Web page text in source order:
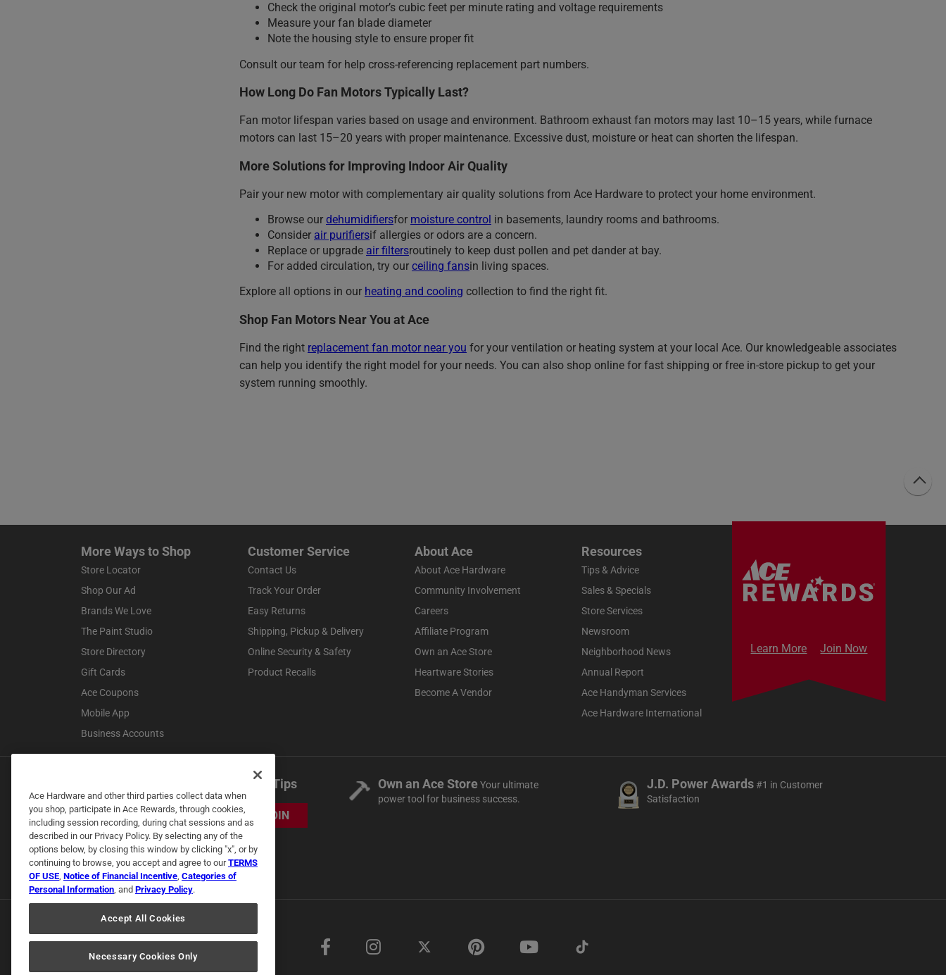
Check the original motor’s cubic feet per minute rating and voltage requirements
Measure your fan blade diameter
Note the housing style to ensure proper fit
Consult our team for help cross-referencing replacement part numbers.
How Long Do Fan Motors Typically Last?
Fan motor lifespan varies based on usage and environment. Bathroom exhaust fan motors may last 10–15 years, while furnace
motors can last 15–20 years with proper maintenance. Excessive dust, moisture or heat can shorten the lifespan.
More Solutions for Improving Indoor Air Quality
Pair your new motor with complementary air quality solutions from Ace Hardware to protect your home environment.
Browse our dehumidifiersfor moisture control in basements, laundry rooms and bathrooms.
Consider air purifiersif allergies or odors are a concern.
Replace or upgrade air filtersroutinely to keep dust pollen and pet dander at bay.
For added circulation, try our ceiling fansin living spaces.
Explore all options in our heating and cooling collection to find the right fit.
Shop Fan Motors Near You at Ace
Find the right replacement fan motor near you for your ventilation or heating system at your local Ace. Our knowledgeable associates
can help you identify the right model for your needs. You can also shop online for fast shipping or free in-store pickup to get your
system running smoothly.
More Ways to Shop
Store Locator
Shop Our Ad
Brands We Love
The Paint Studio
Store Directory
Gift Cards
Ace Coupons
Mobile App
Business Accounts
Customer Service
Contact Us
Track Your Order
Easy Returns
Shipping, Pickup & Delivery
Online Security & Safety
Product Recalls
About Ace
About Ace Hardware
Community Involvement
Careers
Affiliate Program
Own an Ace Store
Heartware Stories
Become A Vendor
Resources
Tips & Advice
Sales & Specials
Store Services
Newsroom
Neighborhood News
Annual Report
Ace Handyman Services
Ace Hardware International
Learn More Join Now
Get Exclusive Offers & Expert Tips
JOIN
Own an Ace StoreYour ultimate
power tool for business success.
J.D. Power Awards#1 in Customer
Satisfaction
Ace Hardware and other third parties collect data when
you shop, participate in Ace Rewards, through cookies,
including session recording, during chat sessions and as
described in our Privacy Policy. By selecting any of the
options below, by closing this window by clicking "x", or by
continuing to browse, you accept and agree to ourTERMS
OF USE, Notice of Financial Incentive, Categories of
Personal Information, and Privacy Policy.
Accept All Cookies
Necessary Cookies Only